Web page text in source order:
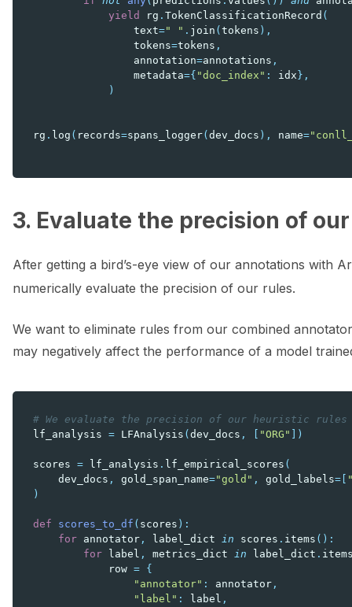
yield
rg . TokenClassificationRecord (
text=" " . join ( tokens ),
tokens=tokens ,
annotation=annotations ,
metadata={ "doc_index" : idx },
)
rg . log ( records=spans_logger( dev_docs ), name=
3. Evaluate the precision of
After getting a bird’s-eye view of our annotations with
numerically evaluate the precision of our rules.
We want to eliminate rules from our combined
may negatively affect the performance of a model
# We evaluate the precision of our heuristic rules
lf_analysis = LFAnalysis ( dev_docs , "ORG" ])
scores = lf_analysis . lf_empirical_scores (
dev_docs , gold_span_name="gold" , gold_labels=
)
def scores_to_df ( scores ):
for annotator , label_dict in scores . items ():
for
label , metrics_dict in label_dict .
row = {
"annotator" : annotator ,
"label" : label ,